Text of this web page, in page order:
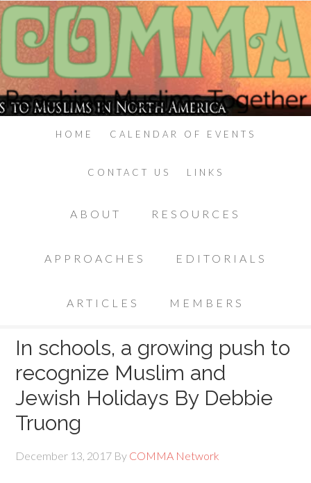
HOME CALENDAR OF EVENTS
CONTACT US LINKS
ABOUT RESOURCES
APPROACHES EDITORIALS
ARTICLES MEMBERS
In schools, a growing push to
recognize Muslim and
Jewish Holidays By Debbie
Truong
December 13, 2017 By COMMA Network